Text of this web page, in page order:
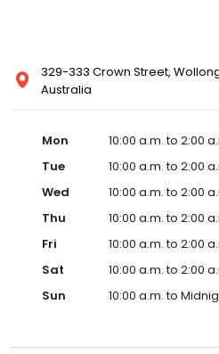
329-333 Crown Street,
Australia
Mon
10:00 a.m. to 2:00
Tue
10:00 a.m. to 2:00
Wed
10:00 a.m. to 2:00
Thu
10:00 a.m. to 2:00
Fri
10:00 a.m. to 2:00
Sat
10:00 a.m. to 2:00
Sun
10:00 a.m. to